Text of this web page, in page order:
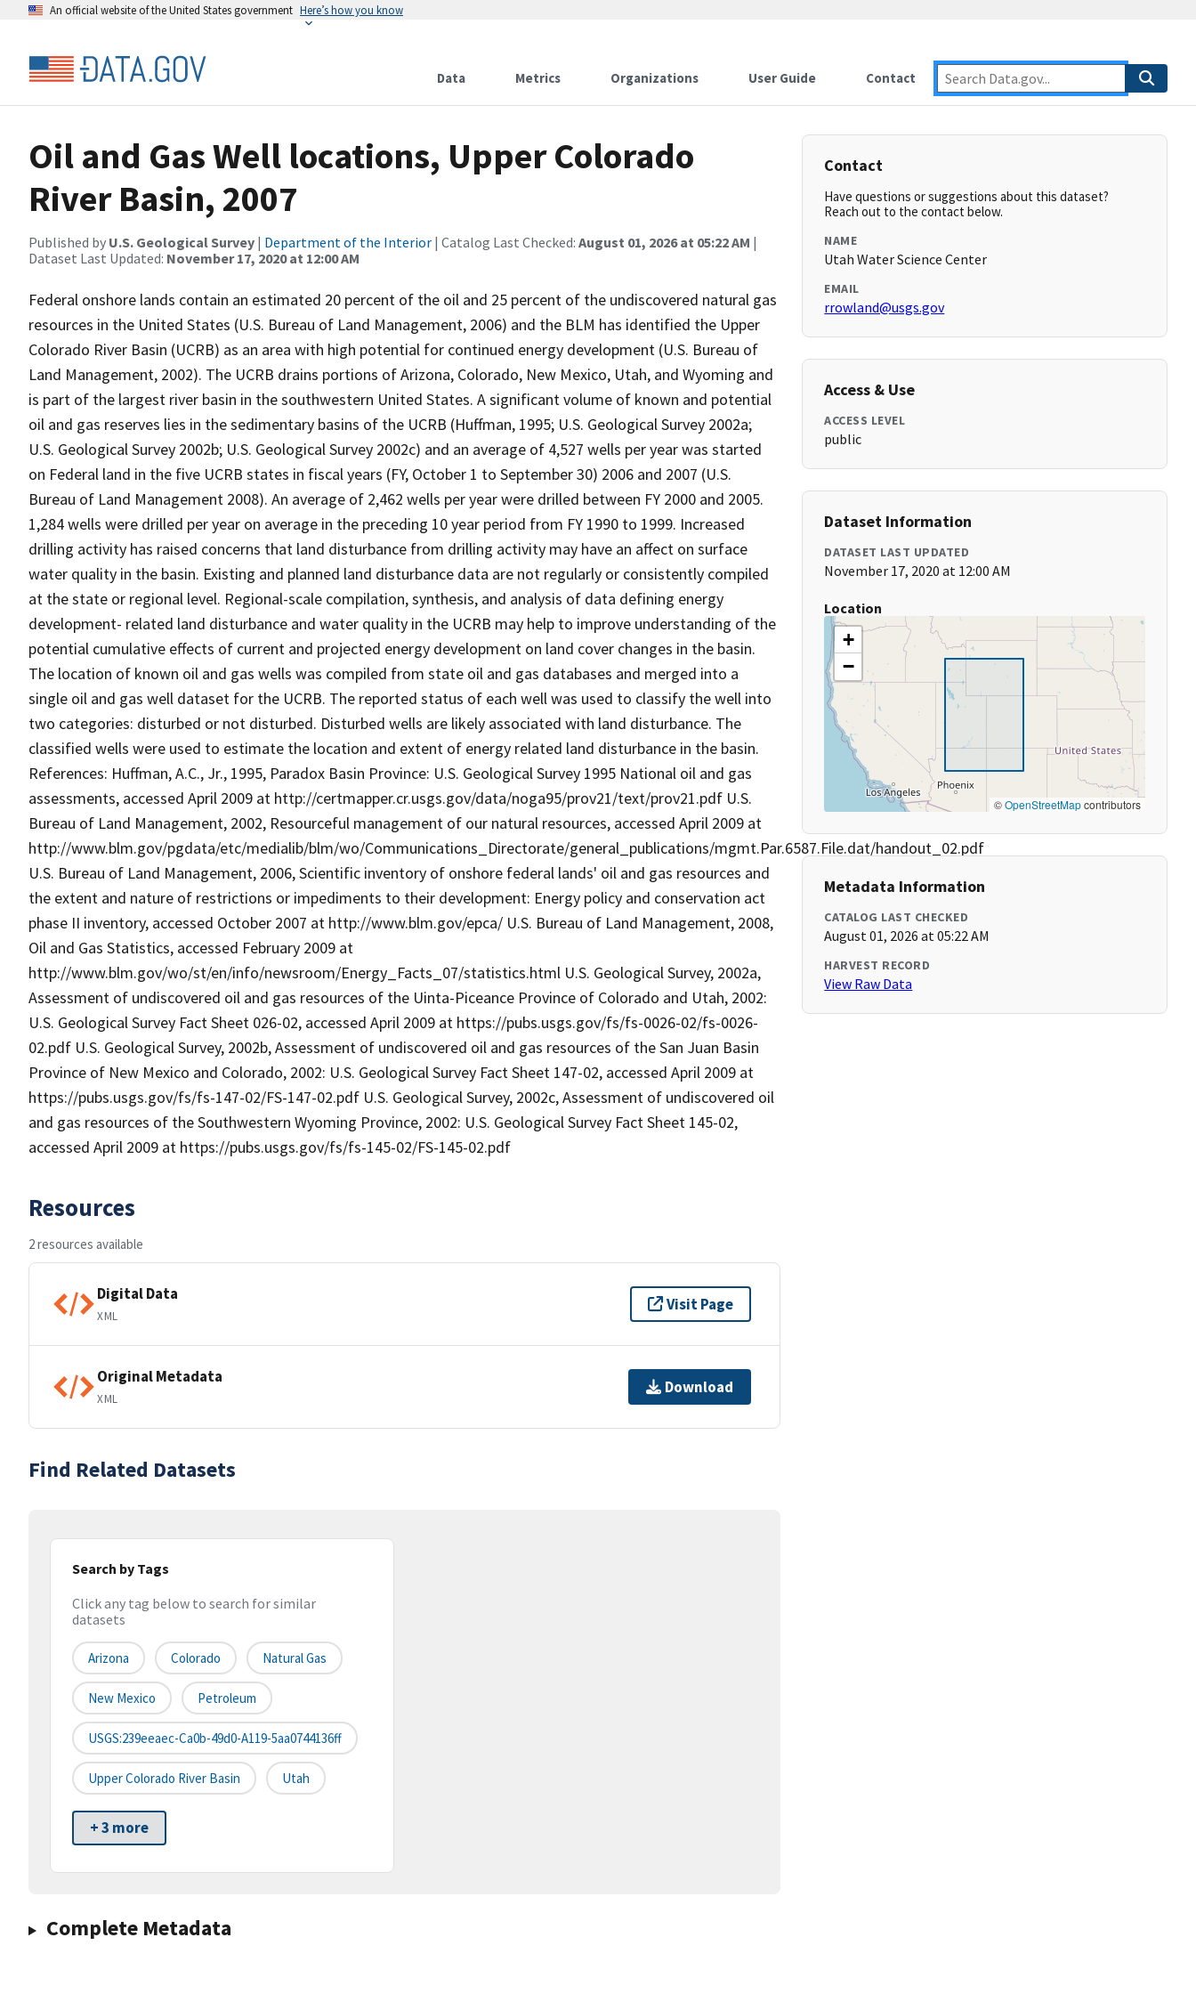
An official website of the United States government Here’s how you know
Data Metrics Organizations User Guide Contact
Oil and Gas Well locations, Upper Colorado
River Basin, 2007
Published by U.S. Geological Survey | Department of the Interior | Catalog Last Checked: August 01, 2026 at 05:22 AM |
Dataset Last Updated: November 17, 2020 at 12:00 AM
Federal onshore lands contain an estimated 20 percent of the oil and 25 percent of the undiscovered natural gas
resources in the United States (U.S. Bureau of Land Management, 2006) and the BLM has identified the Upper
Colorado River Basin (UCRB) as an area with high potential for continued energy development (U.S. Bureau of
Land Management, 2002). The UCRB drains portions of Arizona, Colorado, New Mexico, Utah, and Wyoming and
is part of the largest river basin in the southwestern United States. A significant volume of known and potential
oil and gas reserves lies in the sedimentary basins of the UCRB (Huffman, 1995; U.S. Geological Survey 2002a;
U.S. Geological Survey 2002b; U.S. Geological Survey 2002c) and an average of 4,527 wells per year was started
on Federal land in the five UCRB states in fiscal years (FY, October 1 to September 30) 2006 and 2007 (U.S.
Bureau of Land Management 2008). An average of 2,462 wells per year were drilled between FY 2000 and 2005.
1,284 wells were drilled per year on average in the preceding 10 year period from FY 1990 to 1999. Increased
drilling activity has raised concerns that land disturbance from drilling activity may have an affect on surface
water quality in the basin. Existing and planned land disturbance data are not regularly or consistently compiled
at the state or regional level. Regional-scale compilation, synthesis, and analysis of data defining energy
development- related land disturbance and water quality in the UCRB may help to improve understanding of the
potential cumulative effects of current and projected energy development on land cover changes in the basin.
The location of known oil and gas wells was compiled from state oil and gas databases and merged into a
single oil and gas well dataset for the UCRB. The reported status of each well was used to classify the well into
two categories: disturbed or not disturbed. Disturbed wells are likely associated with land disturbance. The
classified wells were used to estimate the location and extent of energy related land disturbance in the basin.
References: Huffman, A.C., Jr., 1995, Paradox Basin Province: U.S. Geological Survey 1995 National oil and gas
assessments, accessed April 2009 at http://certmapper.cr.usgs.gov/data/noga95/prov21/text/prov21.pdf U.S.
Bureau of Land Management, 2002, Resourceful management of our natural resources, accessed April 2009 at
http://www.blm.gov/pgdata/etc/medialib/blm/wo/Communications_Directorate/general_publications/mgmt.Par.6587.File.dat/handout_02.pdf
U.S. Bureau of Land Management, 2006, Scientific inventory of onshore federal lands' oil and gas resources and
the extent and nature of restrictions or impediments to their development: Energy policy and conservation act
phase II inventory, accessed October 2007 at http://www.blm.gov/epca/ U.S. Bureau of Land Management, 2008,
Oil and Gas Statistics, accessed February 2009 at
http://www.blm.gov/wo/st/en/info/newsroom/Energy_Facts_07/statistics.html U.S. Geological Survey, 2002a,
Assessment of undiscovered oil and gas resources of the Uinta-Piceance Province of Colorado and Utah, 2002:
U.S. Geological Survey Fact Sheet 026-02, accessed April 2009 at https://pubs.usgs.gov/fs/fs-0026-02/fs-0026-
02.pdf U.S. Geological Survey, 2002b, Assessment of undiscovered oil and gas resources of the San Juan Basin
Province of New Mexico and Colorado, 2002: U.S. Geological Survey Fact Sheet 147-02, accessed April 2009 at
https://pubs.usgs.gov/fs/fs-147-02/FS-147-02.pdf U.S. Geological Survey, 2002c, Assessment of undiscovered oil
and gas resources of the Southwestern Wyoming Province, 2002: U.S. Geological Survey Fact Sheet 145-02,
accessed April 2009 at https://pubs.usgs.gov/fs/fs-145-02/FS-145-02.pdf
Resources
2 resources available
Digital Data
XML
Visit Page
Original Metadata
XML
Download
Find Related Datasets
Search by Tags
Click any tag below to search for similar
datasets
Arizona Colorado Natural Gas
New Mexico Petroleum
USGS:239eeaec-Ca0b-49d0-A119-5aa0744136ff
Upper Colorado River Basin Utah
+ 3 more
Complete Metadata
Contact
Have questions or suggestions about this dataset?
Reach out to the contact below.
NAME
Utah Water Science Center
EMAIL
rrowland@usgs.gov
Access & Use
ACCESS LEVEL
public
Dataset Information
DATASET LAST UPDATED
November 17, 2020 at 12:00 AM
Location
+
−
©OpenStreetMapcontributors
Metadata Information
CATALOG LAST CHECKED
August 01, 2026 at 05:22 AM
HARVEST RECORD
View Raw Data